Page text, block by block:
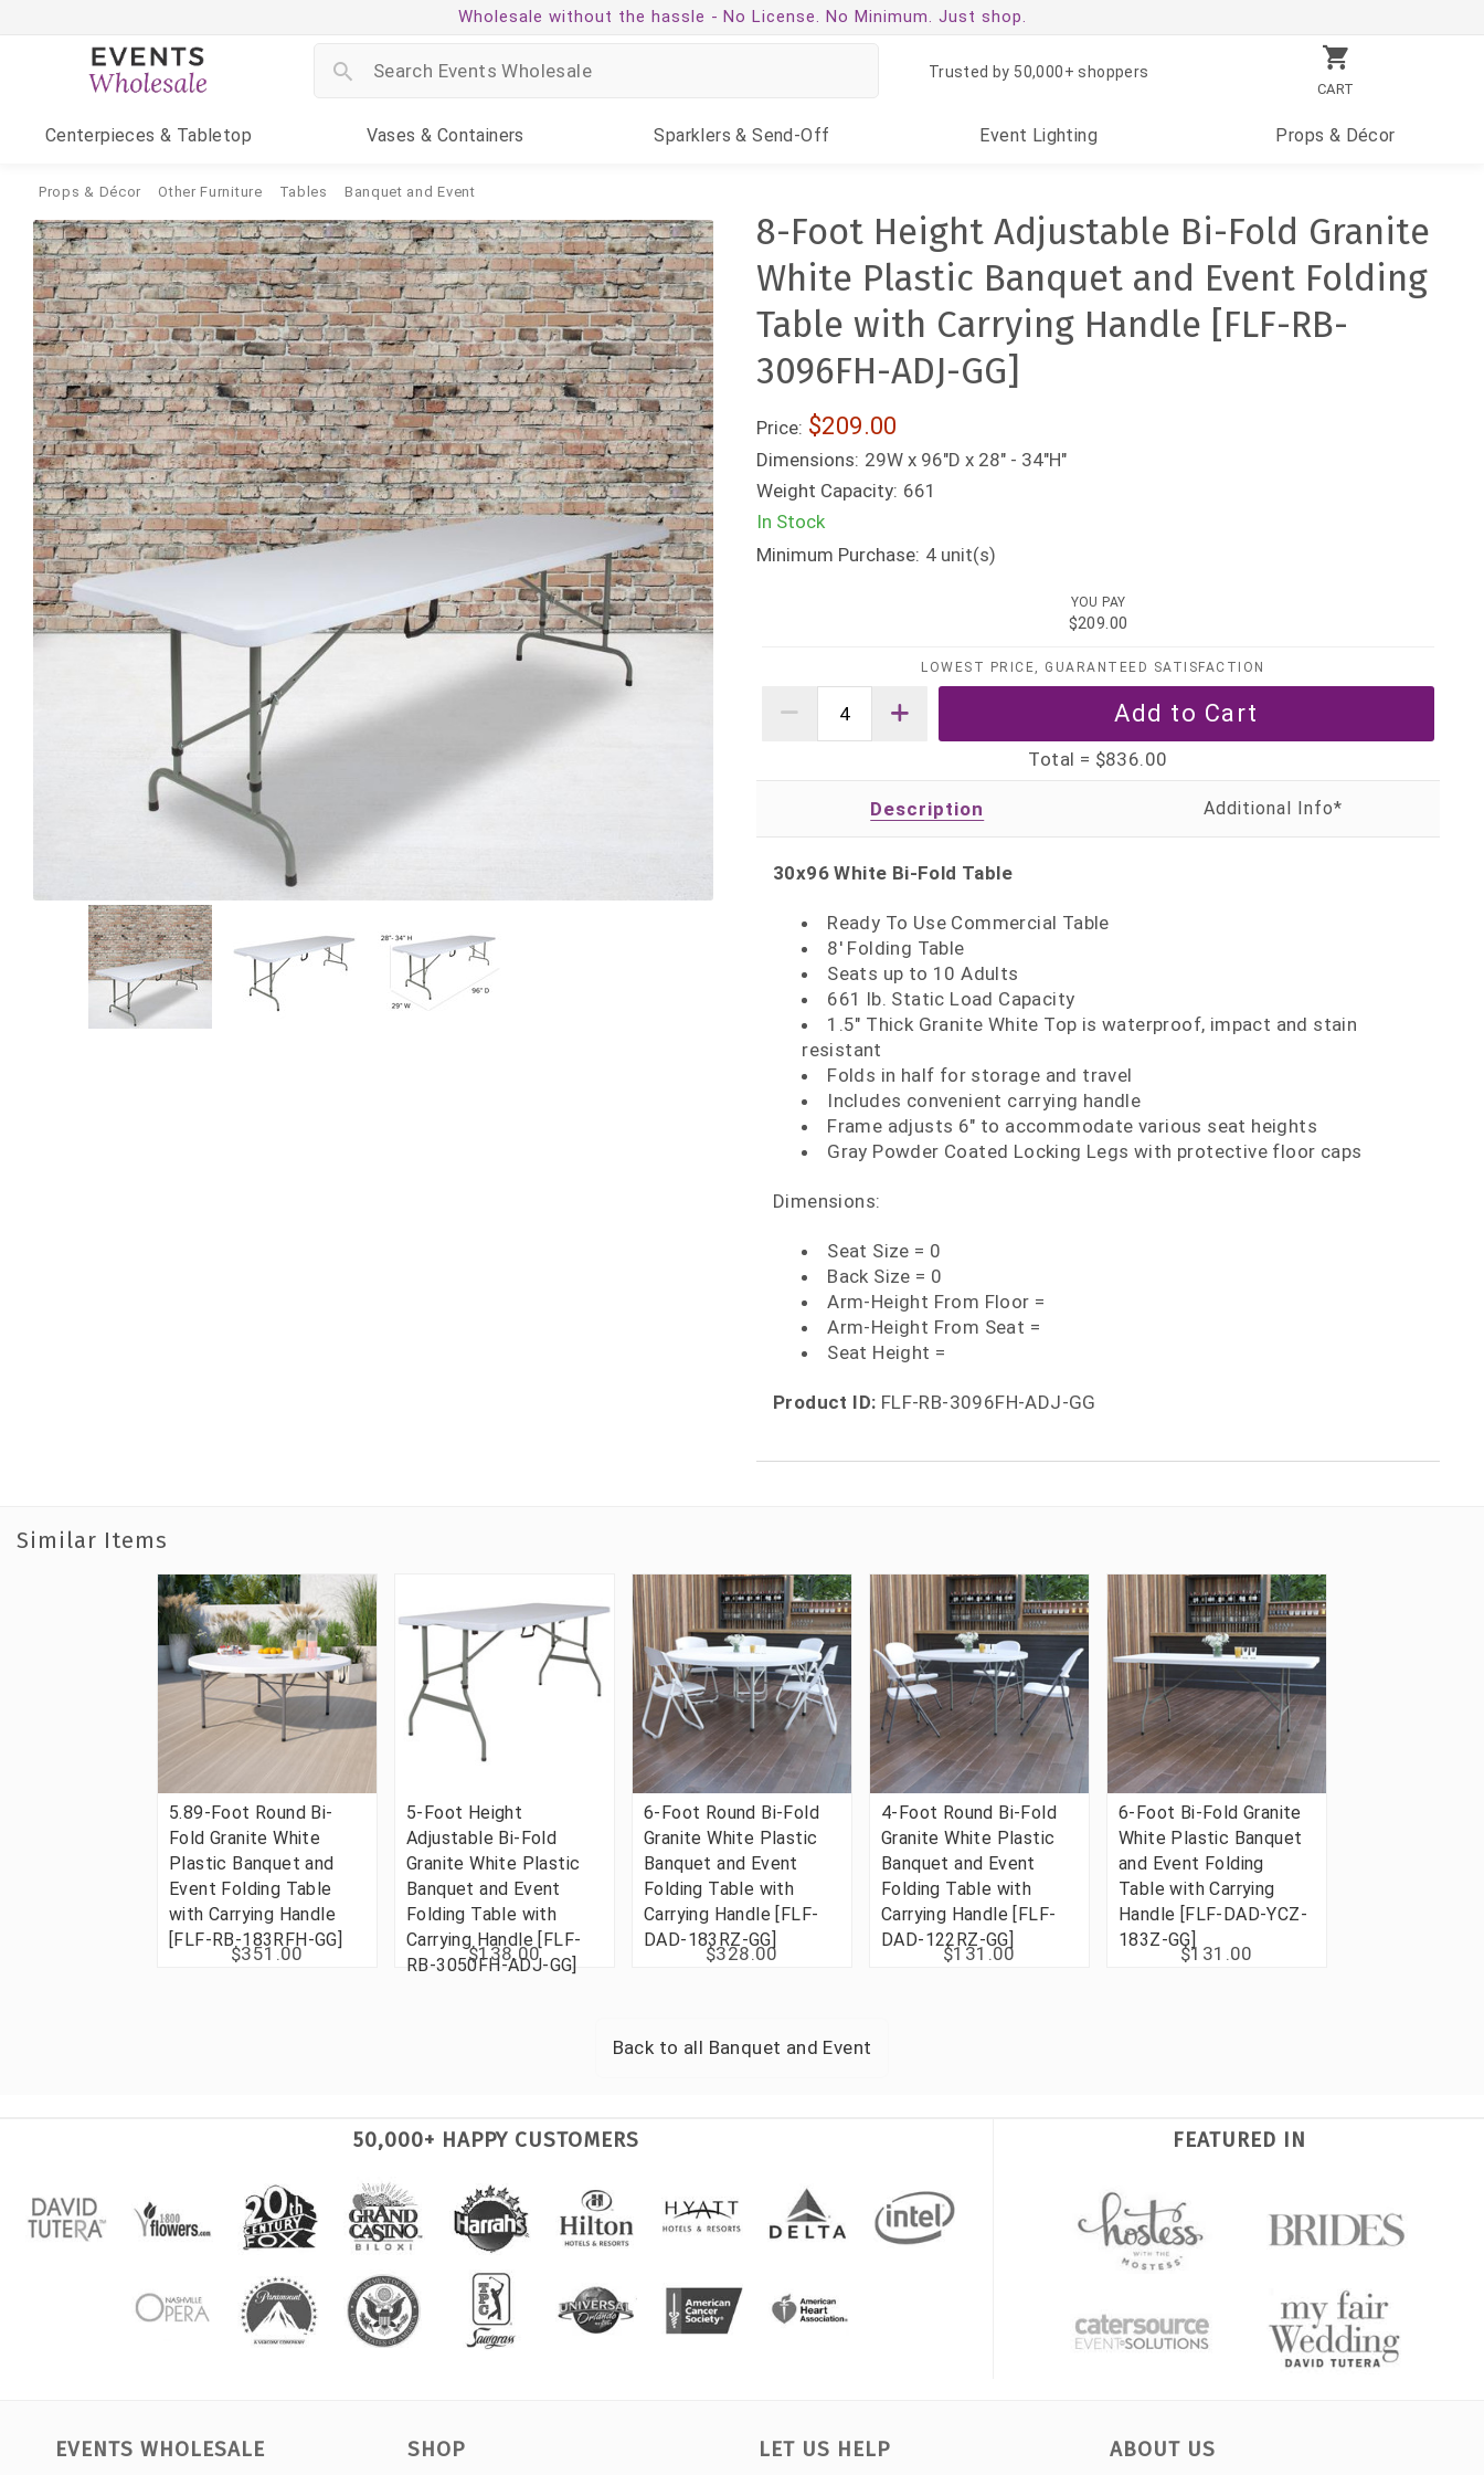
Wholesale without the hassle - No License. No Minimum. Just shop.
CART
Trusted by 50,000+ shoppers
Centerpieces & Tabletop Vases & Containers Sparklers & Send-Off Event Lighting Props & Décor
Props & Décor Other Furniture Tables Banquet and Event
8-Foot Height Adjustable Bi-Fold Granite
White Plastic Banquet and Event Folding
Table with Carrying Handle [FLF-RB-
3096FH-ADJ-GG]
Price: $209.00
Dimensions: 29W x 96"D x 28" - 34"H"
Weight Capacity: 661
In Stock
Minimum Purchase: 4 unit(s)
YOU PAY
$209.00
LOWEST PRICE, GUARANTEED SATISFACTION
Total = $836.00
Description
30x96 White Bi-Fold Table
Ready To Use Commercial Table
8' Folding Table
Seats up to 10 Adults
661 lb. Static Load Capacity
1.5" Thick Granite White Top is waterproof, impact and stain
resistant
Folds in half for storage and travel
Includes convenient carrying handle
Frame adjusts 6" to accommodate various seat heights
Gray Powder Coated Locking Legs with protective floor caps
Dimensions:
Seat Size = 0
Back Size = 0
Arm-Height From Floor =
Arm-Height From Seat =
Seat Height =
Product ID: FLF-RB-3096FH-ADJ-GG
Similar Items
5.89-Foot Round Bi-
Fold Granite White
Plastic Banquet and
Event Folding Table
with Carrying Handle
[FLF-RB-183RFH-GG]
$351.00
5-Foot Height
Adjustable Bi-Fold
Granite White Plastic
Banquet and Event
Folding Table with
Carrying Handle [FLF-
RB-3050FH-ADJ-GG]
$138.00
6-Foot Round Bi-Fold
Granite White Plastic
Banquet and Event
Folding Table with
Carrying Handle [FLF-
DAD-183RZ-GG]
$328.00
4-Foot Round Bi-Fold
Granite White Plastic
Banquet and Event
Folding Table with
Carrying Handle [FLF-
DAD-122RZ-GG]
$131.00
6-Foot Bi-Fold Granite
White Plastic Banquet
and Event Folding
Table with Carrying
Handle [FLF-DAD-YCZ-
183Z-GG]
$131.00
Back to all Banquet and Event
50,000+ HAPPY CUSTOMERS FEATURED IN
EVENTS WHOLESALE SHOP LET US HELP ABOUT US